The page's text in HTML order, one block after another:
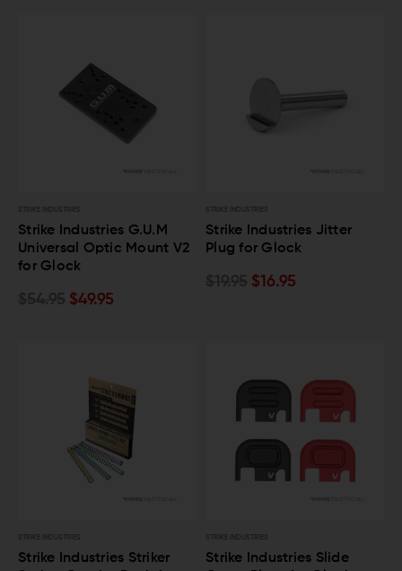
STRIKE INDUSTRIES
Strike Industries G.U.M
Universal Optic Mount V2
for Glock
$49.95
STRIKE INDUSTRIES
Strike Industries Jitter
Plug for Glock
$16.95
STRIKE INDUSTRIES
Strike Industries Striker
STRIKE INDUSTRIES
Strike Industries Slide